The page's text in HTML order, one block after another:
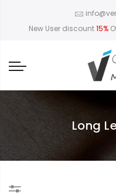
New User discount15%
Long